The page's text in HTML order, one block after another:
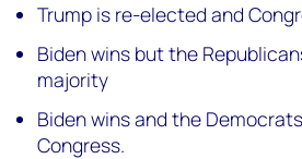
Trump is re-elected and
Biden wins but the
majority
Biden wins and the
Congress.